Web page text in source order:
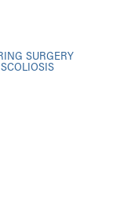
SURGERY